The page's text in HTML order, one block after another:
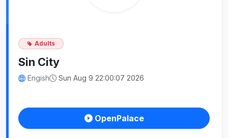
Adults
Sin City
Engish Sun Aug 9 22:00:07 2026
OpenPalace